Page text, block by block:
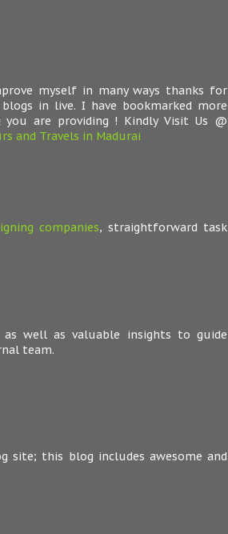
myself in many ways thanks for
in live. I have bookmarked more
are providing ! Kindly Visit Us @
and Travels in Madurai
companies, straightforward task
well as valuable insights to guide
team.
site; this blog includes awesome and